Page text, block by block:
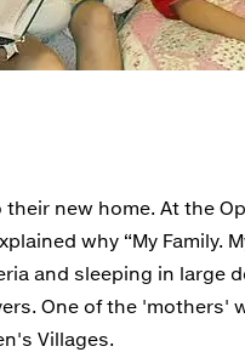
new home. At the
why “My Family.
and sleeping in large
One of the 'mothers'
Villages.